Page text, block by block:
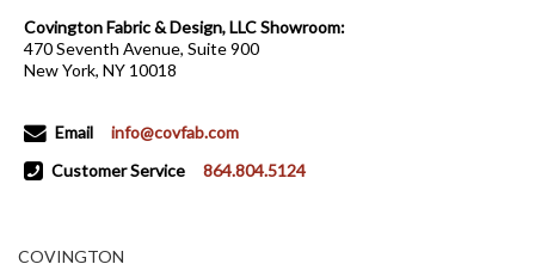
Covington Fabric & Design, LLC Showroom:
470 Seventh Avenue, Suite 900
New York, NY 10018
Email
info@covfab.com
Customer Service
864.804.5124
COVINGTON